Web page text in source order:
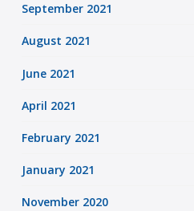
September 2021
August 2021
June 2021
April 2021
February 2021
January 2021
November 2020